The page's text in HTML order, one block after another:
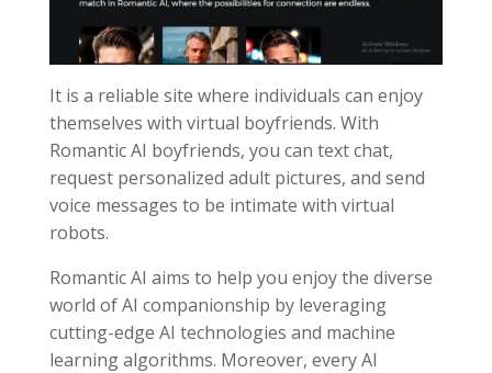
It is a reliable site where individuals can enjoy
themselves with virtual boyfriends. With
Romantic AI boyfriends, you can text chat,
request personalized adult pictures, and send
voice messages to be intimate with virtual
robots.
Romantic AI aims to help you enjoy the diverse
world of AI companionship by leveraging
cutting-edge AI technologies and machine
learning algorithms. Moreover, every AI